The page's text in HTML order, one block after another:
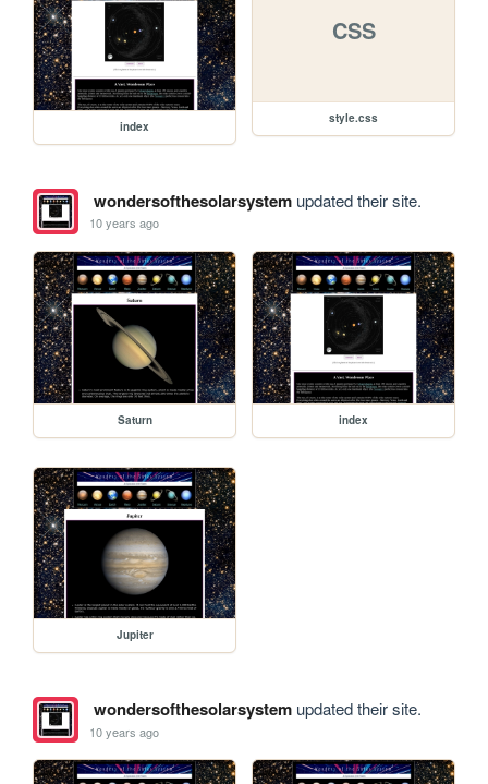
index
CSS
style.css
wondersofthesolarsystemupdated their site.
10 years ago
Saturn index
Jupiter
wondersofthesolarsystemupdated their site.
10 years ago